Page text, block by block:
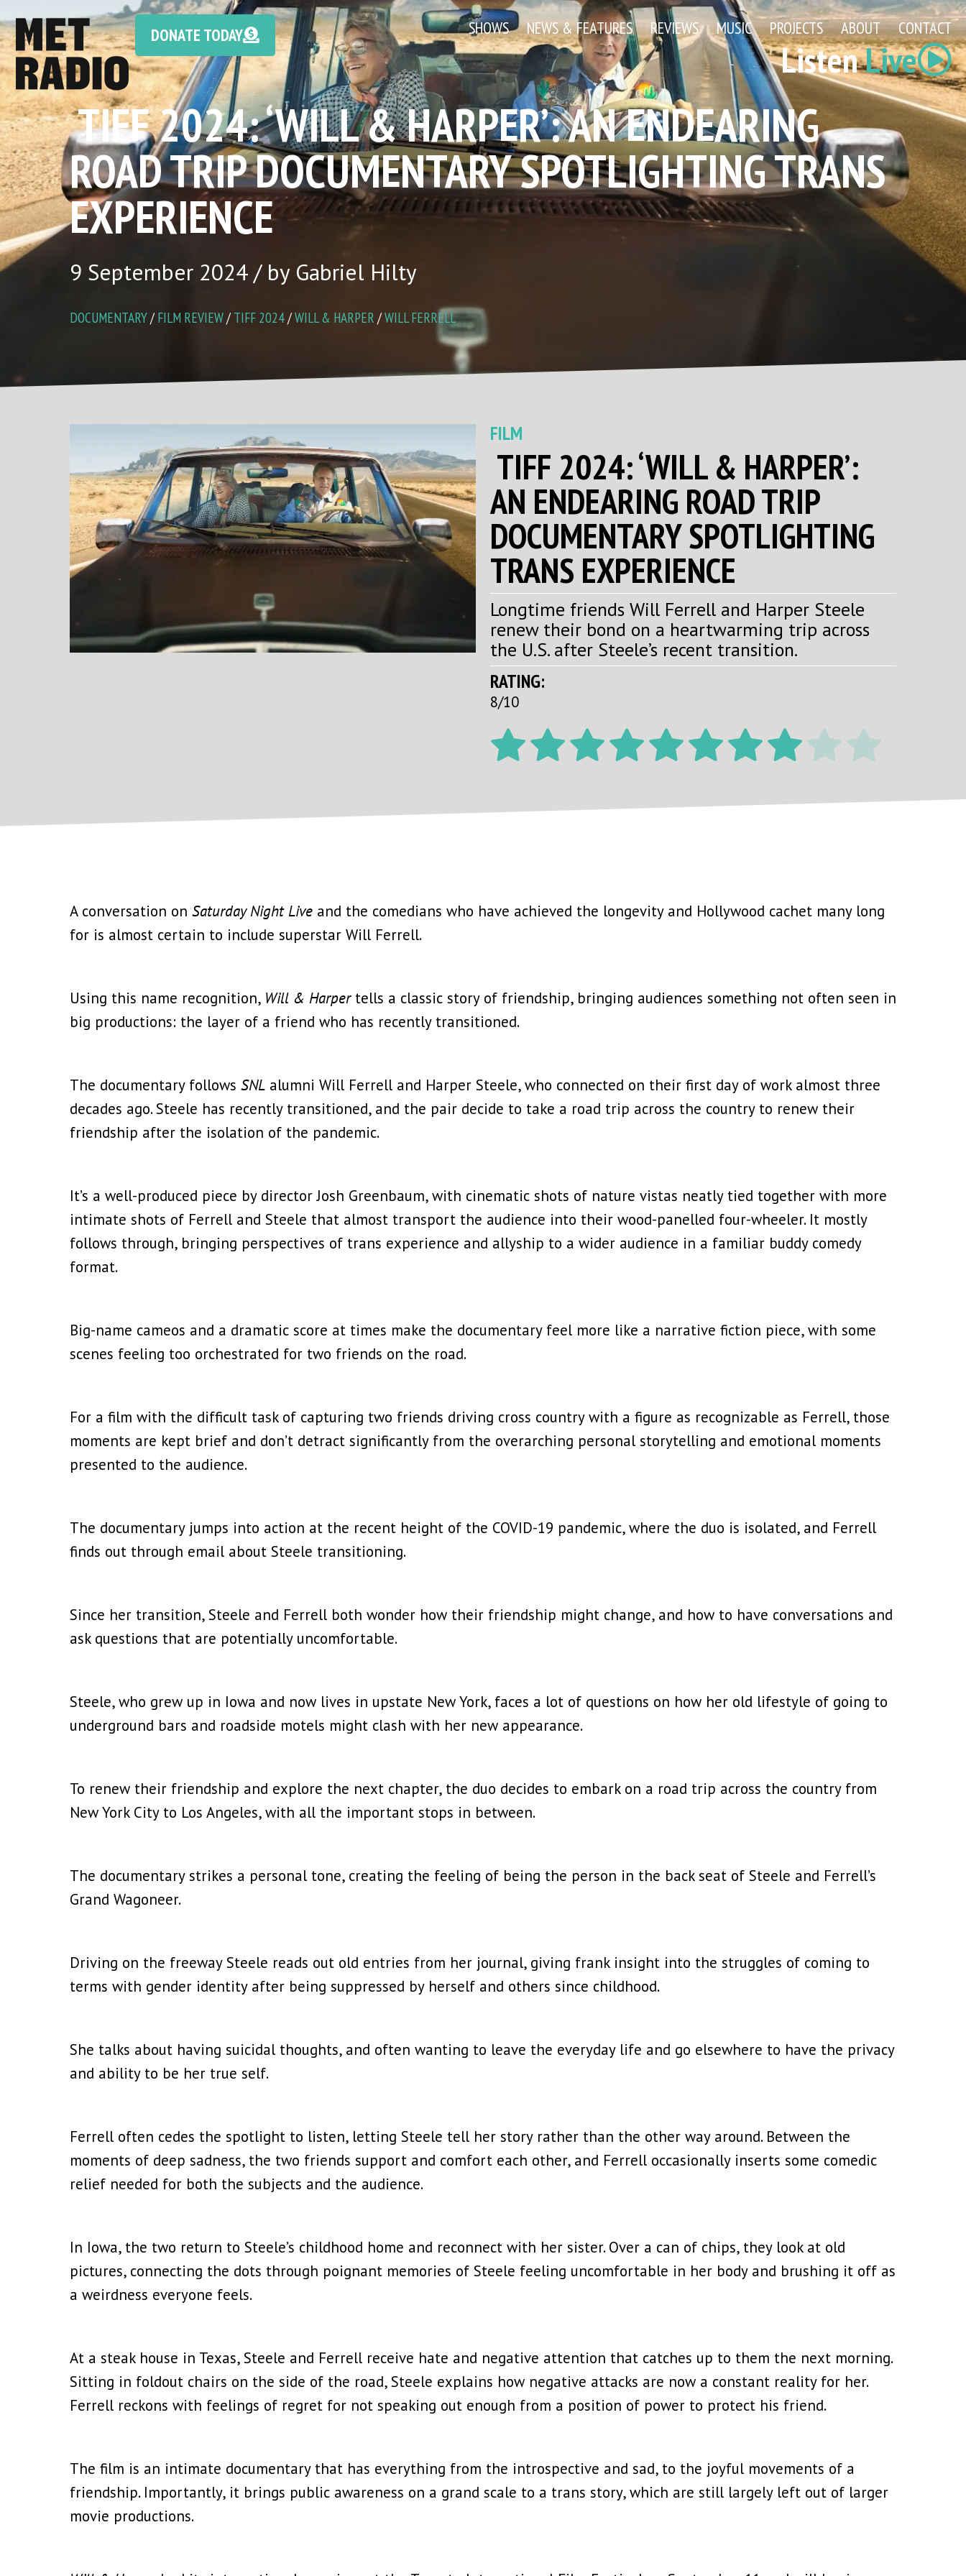
DONATE TODAY
ListenLive
SHOWS NEWS & FEATURES REVIEWS MUSIC PROJECTS ABOUT CONTACT
TIFF 2024: ‘WILL & HARPER’: AN ENDEARING
ROAD TRIP DOCUMENTARY SPOTLIGHTING TRANS
EXPERIENCE
9 September 2024 / by Gabriel Hilty
DOCUMENTARY/ FILM REVIEW/ TIFF 2024/WILL & HARPER /WILL FERRELL
FILM
TIFF 2024: ‘WILL & HARPER’:
AN ENDEARING ROAD TRIP
DOCUMENTARY SPOTLIGHTING
TRANS EXPERIENCE
Longtime friends Will Ferrell and Harper Steele
renew their bond on a heartwarming trip across
the U.S. after Steele’s recent transition.
RATING:
8/10
A conversation on Saturday Night Live and the comedians who have achieved the longevity and Hollywood cachet many long
for is almost certain to include superstar Will Ferrell.
Using this name recognition, Will & Harpertells a classic story of friendship, bringing audiences something not often seen in
big productions: the layer of a friend who has recently transitioned.
The documentary follows SNL alumni Will Ferrell and Harper Steele, who connected on their first day of work almost three
decades ago. Steele has recently transitioned, and the pair decide to take a road trip across the country to renew their
friendship after the isolation of the pandemic.
It’s a well-produced piece by director Josh Greenbaum, with cinematic shots of nature vistas neatly tied together with more
intimate shots of Ferrell and Steele that almost transport the audience into their wood-panelled four-wheeler. It mostly
follows through, bringing perspectives of trans experience and allyship to a wider audience in a familiar buddy comedy
format.
Big-name cameos and a dramatic score at times make the documentary feel more like a narrative fiction piece, with some
scenes feeling too orchestrated for two friends on the road.
For a film with the difficult task of capturing two friends driving cross country with a figure as recognizable as Ferrell, those
moments are kept brief and don’t detract significantly from the overarching personal storytelling and emotional moments
presented to the audience.
The documentary jumps into action at the recent height of the COVID-19 pandemic, where the duo is isolated, and Ferrell
finds out through email about Steele transitioning.
Since her transition, Steele and Ferrell both wonder how their friendship might change, and how to have conversations and
ask questions that are potentially uncomfortable.
Steele, who grew up in Iowa and now lives in upstate New York, faces a lot of questions on how her old lifestyle of going to
underground bars and roadside motels might clash with her new appearance.
To renew their friendship and explore the next chapter, the duo decides to embark on a road trip across the country from
New York City to Los Angeles, with all the important stops in between.
The documentary strikes a personal tone, creating the feeling of being the person in the back seat of Steele and Ferrell’s
Grand Wagoneer.
Driving on the freeway Steele reads out old entries from her journal, giving frank insight into the struggles of coming to
terms with gender identity after being suppressed by herself and others since childhood.
She talks about having suicidal thoughts, and often wanting to leave the everyday life and go elsewhere to have the privacy
and ability to be her true self.
Ferrell often cedes the spotlight to listen, letting Steele tell her story rather than the other way around. Between the
moments of deep sadness, the two friends support and comfort each other, and Ferrell occasionally inserts some comedic
relief needed for both the subjects and the audience.
In Iowa, the two return to Steele’s childhood home and reconnect with her sister. Over a can of chips, they look at old
pictures, connecting the dots through poignant memories of Steele feeling uncomfortable in her body and brushing it off as
a weirdness everyone feels.
At a steak house in Texas, Steele and Ferrell receive hate and negative attention that catches up to them the next morning.
Sitting in foldout chairs on the side of the road, Steele explains how negative attacks are now a constant reality for her.
Ferrell reckons with feelings of regret for not speaking out enough from a position of power to protect his friend.
The film is an intimate documentary that has everything from the introspective and sad, to the joyful movements of a
friendship. Importantly, it brings public awareness on a grand scale to a trans story, which are still largely left out of larger
movie productions.